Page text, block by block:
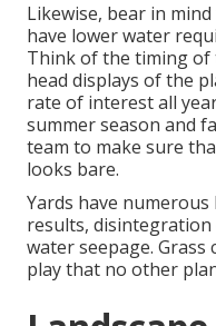
Likewise, bear in
have lower water
Think of the timing of
head displays of the
rate of interest all
summer season and
team to make sure
looks bare.
Yards have
results,
water seepage.
play that no other